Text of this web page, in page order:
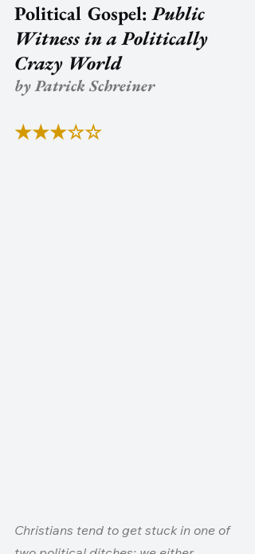
Political Gospel: Public
Witness in a Politically
Crazy World
by Patrick Schreiner
★★★☆☆
Christians tend to get stuck in one of